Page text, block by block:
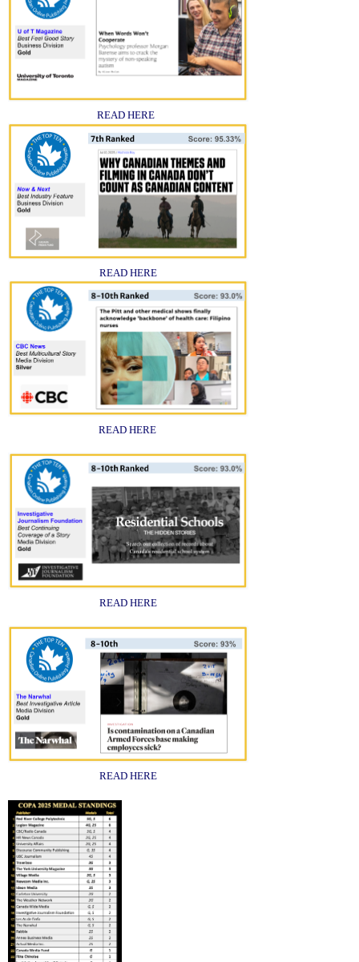
READ HERE
READ HERE
READ HERE
READ HERE
READ HERE